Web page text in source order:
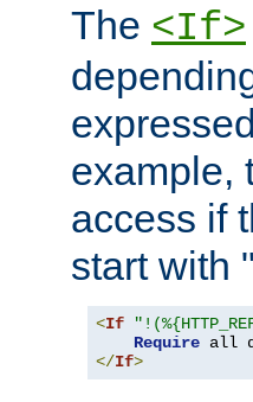
The <If>
example,
access if
start with
<If
Require
</If>